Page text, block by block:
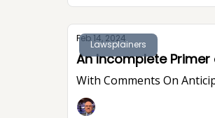
Lawsplainers
Feb 14, 2024
An Incomplete Primer
With Comments On